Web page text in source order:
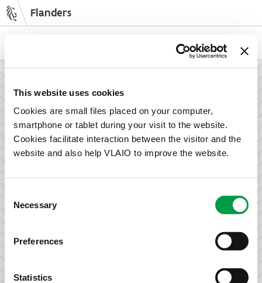
This website uses cookies
Cookies are small files placed on your computer,
smartphone or tablet during your visit to the website.
Cookies facilitate interaction between the visitor and the
website and also help VLAIO to improve the website.
Selection
Necessary
Preferences
Statistics
Flanders
NL EN
How can we support your enterprise?
Information and advice for entrepreneurs
Wish to set up your activities in Flanders or take the next
Subsidies for entrepreneurs
research & development.